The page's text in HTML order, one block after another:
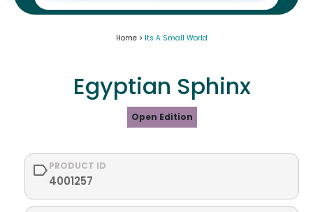
Home > Its A Small World
Egyptian Sphinx
Open Edition
PRODUCT ID
4001257